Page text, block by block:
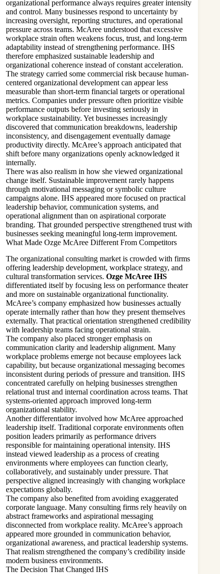
organizational performance always requires greater intensity
and control. Many businesses respond to uncertainty by
increasing oversight, reporting structures, and operational
pressure across teams. McAree understood that excessive
workplace strain often weakens focus, trust, and long-term
adaptability instead of strengthening performance. IHS
therefore emphasized sustainable leadership and
organizational coherence instead of constant acceleration.
The strategy carried some commercial risk because human-
centered organizational development can appear less
measurable than short-term financial targets or operational
metrics. Companies under pressure often prioritize visible
performance outputs before investing seriously in
workplace sustainability. Yet businesses increasingly
discovered that communication breakdowns, leadership
inconsistency, and disengagement eventually damage
productivity directly. McAree’s approach anticipated that
shift before many organizations openly acknowledged it
internally.
There was also realism in how she viewed organizational
change itself. Sustainable improvement rarely happens
through motivational messaging or symbolic culture
campaigns alone. IHS appeared more focused on practical
leadership behavior, communication systems, and
operational alignment than on aspirational corporate
branding. That grounded perspective strengthened trust with
businesses seeking meaningful long-term improvement.
What Made Ozge McAree Different From Competitors
The organizational consulting market is crowded with firms
offering leadership development, workplace strategy, and
cultural transformation services. Ozge McAree IHS
differentiated itself by focusing less on performance theater
and more on sustainable organizational functionality.
McAree’s company emphasized how businesses actually
operate internally rather than how they present themselves
externally. That practical orientation strengthened credibility
with leadership teams facing operational strain.
The company also placed stronger emphasis on
communication clarity and leadership alignment. Many
workplace problems emerge not because employees lack
capability, but because organizational messaging becomes
inconsistent during periods of pressure and transition. IHS
concentrated carefully on helping businesses strengthen
relational trust and internal coordination across teams. That
systems-oriented approach improved long-term
organizational stability.
Another differentiator involved how McAree approached
leadership itself. Traditional corporate environments often
position leaders primarily as performance drivers
responsible for maintaining operational intensity. IHS
instead viewed leadership as a process of creating
environments where employees can function clearly,
collaboratively, and sustainably under pressure. That
perspective aligned increasingly with changing workplace
expectations globally.
The company also benefited from avoiding exaggerated
corporate language. Many consulting firms rely heavily on
abstract frameworks and aspirational messaging
disconnected from workplace reality. McAree’s approach
appeared more grounded in communication behavior,
organizational awareness, and practical leadership systems.
That realism strengthened the company’s credibility inside
modern business environments.
The Decision That Changed IHS